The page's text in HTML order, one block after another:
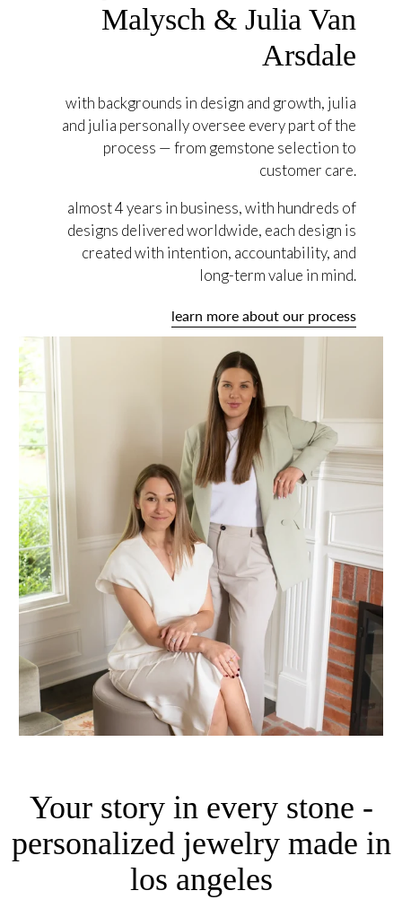
Malysch & Julia Van
Arsdale
with backgrounds in design and growth, julia
and julia personally oversee every part of the
process — from gemstone selection to
customer care.
almost 4 years in business, with hundreds of
designs delivered worldwide, each design is
created with intention, accountability, and
long-term value in mind.
learn more about our process
Your story in every stone -
personalized jewelry made in
los angeles